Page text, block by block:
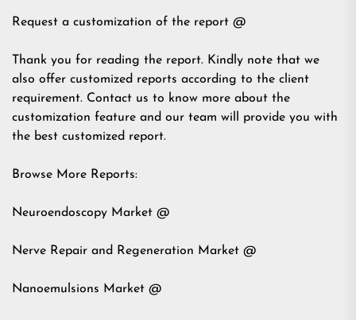
Request a customization of the report @
Thank you for reading the report. Kindly note that we
also offer customized reports according to the client
requirement. Contact us to know more about the
customization feature and our team will provide you with
the best customized report.
Browse More Reports:
Neuroendoscopy Market @
Nerve Repair and Regeneration Market @
Nanoemulsions Market @